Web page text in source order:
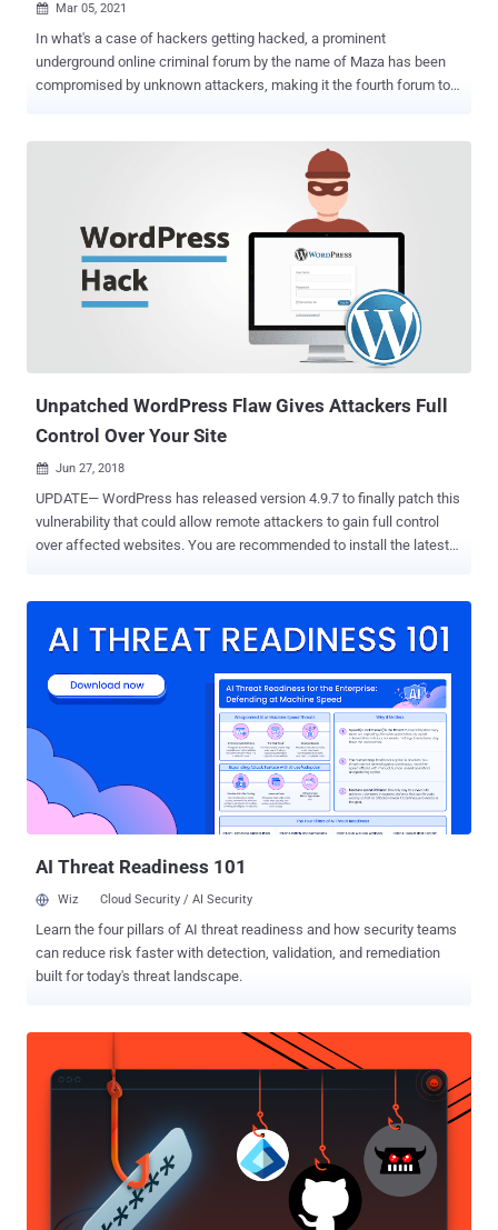
 Mar 05, 2021
In what's a case of hackers getting hacked, a prominent
underground online criminal forum by the name of Maza has been
compromised by unknown attackers, making it the fourth forum to
members — including usernames, email addresses, and hashed
passwords — publicly disclosed on a breach notification page put up
by the attackers, stating "Your data has been leaked" and "This
forum has been hacked." "The announcement was accompanied by
a PDF file allegedly containing a portion of forum user data. The file
comprised more than 3,000 rows, containing usernames, partially
obfuscated password hashes, email addresses and other contact
details," cybersecurity firm Intel 471 said . Originally called
Mazafaka, Maza is an elite, invite-only Russian-language
cybercrime forum known to be operational as early as 2003, acting
Unpatched WordPress Flaw Gives Attackers Full
Control Over Your Site
 Jun 27, 2018
UPDATE— WordPress has released version 4.9.7 to finally patch this
vulnerability that could allow remote attackers to gain full control
over affected websites. You are recommended to install the latest
and execute arbitrary code on the server. Discovered by researchers
deletion " vulnerability was reported 7 months ago to the WordPress
security team but remains unpatched and affects all versions of
WordPress, including the current 4.9.6. The vulnerability resides in
one of the core functions of WordPress that runs in the background
when a user permanently deletes thumbnail of an uploaded image.
Researchers find that the thumbnail delete function accepts
unsanitized user input, which if tempered, could all...
AI Threat Readiness 101
Wiz Cloud Security / AI Security
Learn the four pillars of AI threat readiness and how security teams
can reduce risk faster with detection, validation, and remediation
built for today's threat landscape.